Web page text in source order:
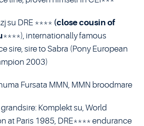
su DRE **** (close cousin of
****), internationally famous
sire, sire to Sabra (Pony European
2003)
Fursata MMN, MMN broodmare
Komplekt su, World
at Paris 1985, DRE**** endurance